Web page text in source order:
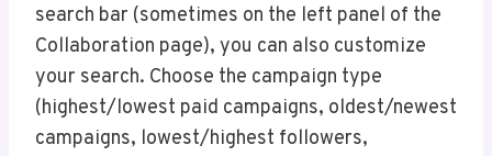
search bar (sometimes on the left panel of the
Collaboration page), you can also customize
your search. Choose the campaign type
(highest/lowest paid campaigns, oldest/newest
campaigns, lowest/highest followers,